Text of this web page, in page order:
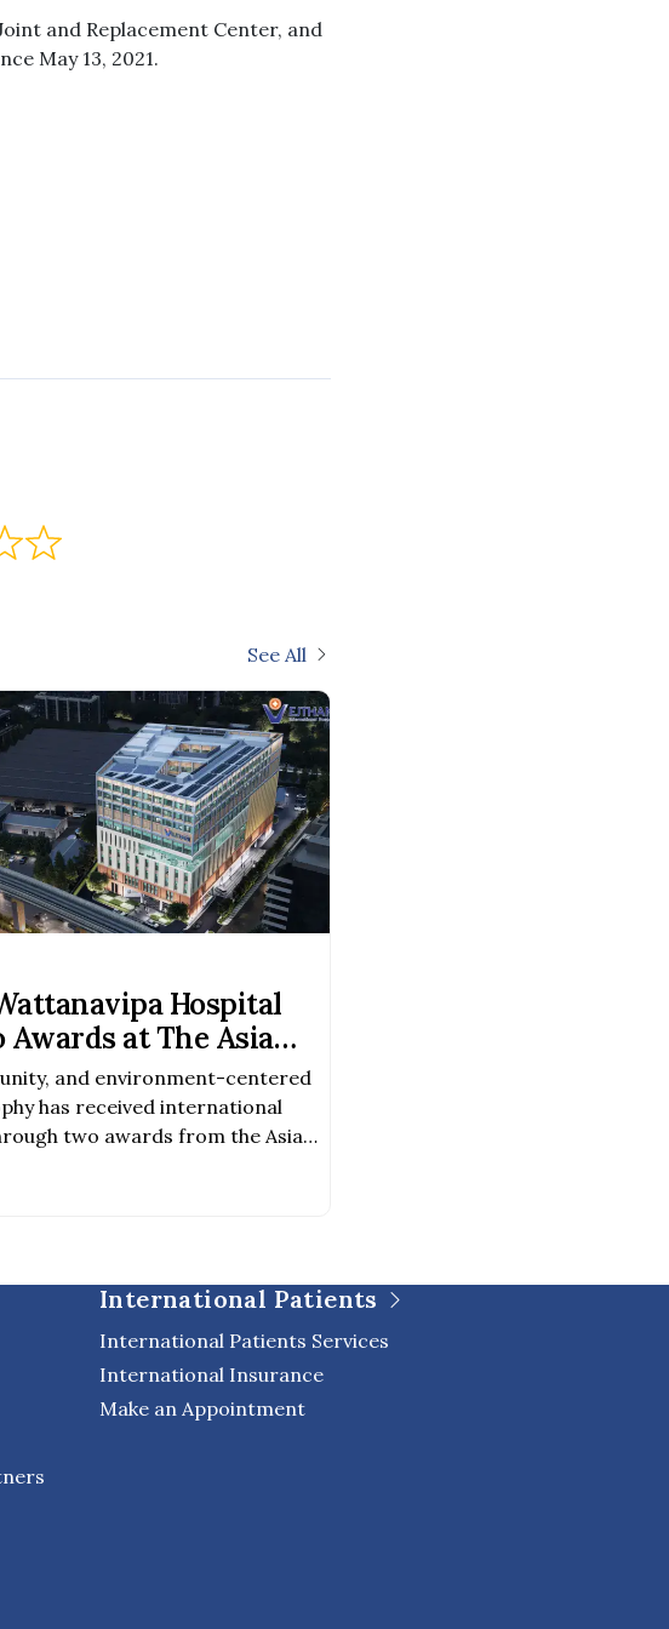
and Replacement Center, and
May 13, 2021.
See All
Hospital
Awards at The Asia
Awards 2026–
and environment-centered
has received international
two awards from the Asia
but also to foster a healing
quality of life, […]
International Patients
International Patients Services
International Insurance
Make an Appointment